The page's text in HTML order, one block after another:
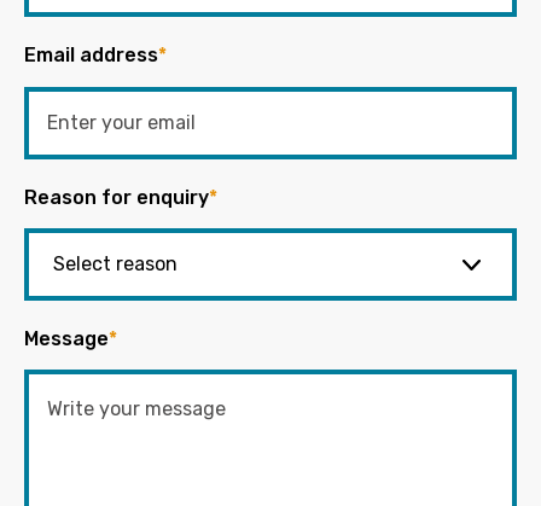
Email address*
Reason for enquiry*
Message*